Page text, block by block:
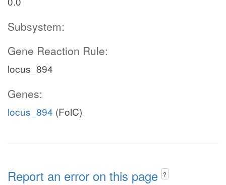
Subsystem:
Gene Reaction Rule:
locus_894
Genes:
locus_894 (FolC)
Report an error on this page ?